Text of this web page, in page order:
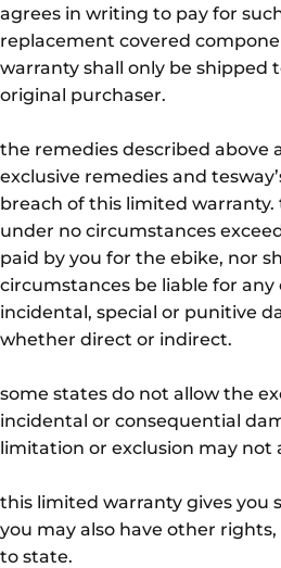
agrees in writing to pay for
replacement covered
warranty shall only be shipped
original purchaser.
the remedies described above
exclusive remedies and
breach of this limited warranty.
under no circumstances
paid by you for the ebike, nor
circumstances be liable for any
incidental, special or punitive
whether direct or indirect.
some states do not allow the
incidental or consequential
limitation or exclusion may not
this limited warranty gives you
you may also have other
to state.